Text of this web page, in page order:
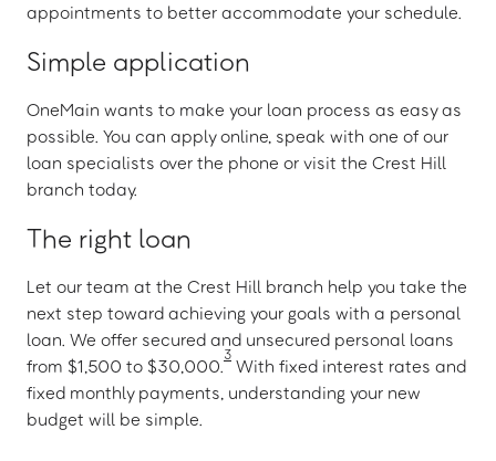
appointments to better accommodate your schedule.
Simple application
OneMain wants to make your loan process as easy as
possible. You can apply online, speak with one of our
loan specialists over the phone or visit the Crest Hill
branch today.
The right loan
Let our team at the Crest Hill branch help you take the
next step toward achieving your goals with a personal
loan. We offer secured and unsecured personal loans
from $1,500 to $30,000.
3
With fixed interest rates and
fixed monthly payments, understanding your new
budget will be simple.